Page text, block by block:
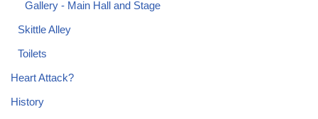
Gallery - Main Hall and Stage
Skittle Alley
Toilets
Heart Attack?
History